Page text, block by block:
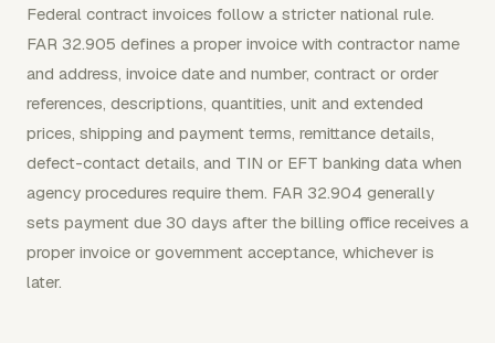
Federal contract invoices follow a stricter national rule.
FAR 32.905 defines a proper invoice with contractor name
and address, invoice date and number, contract or order
references, descriptions, quantities, unit and extended
prices, shipping and payment terms, remittance details,
defect-contact details, and TIN or EFT banking data when
agency procedures require them. FAR 32.904 generally
sets payment due 30 days after the billing office receives a
proper invoice or government acceptance, whichever is
later.